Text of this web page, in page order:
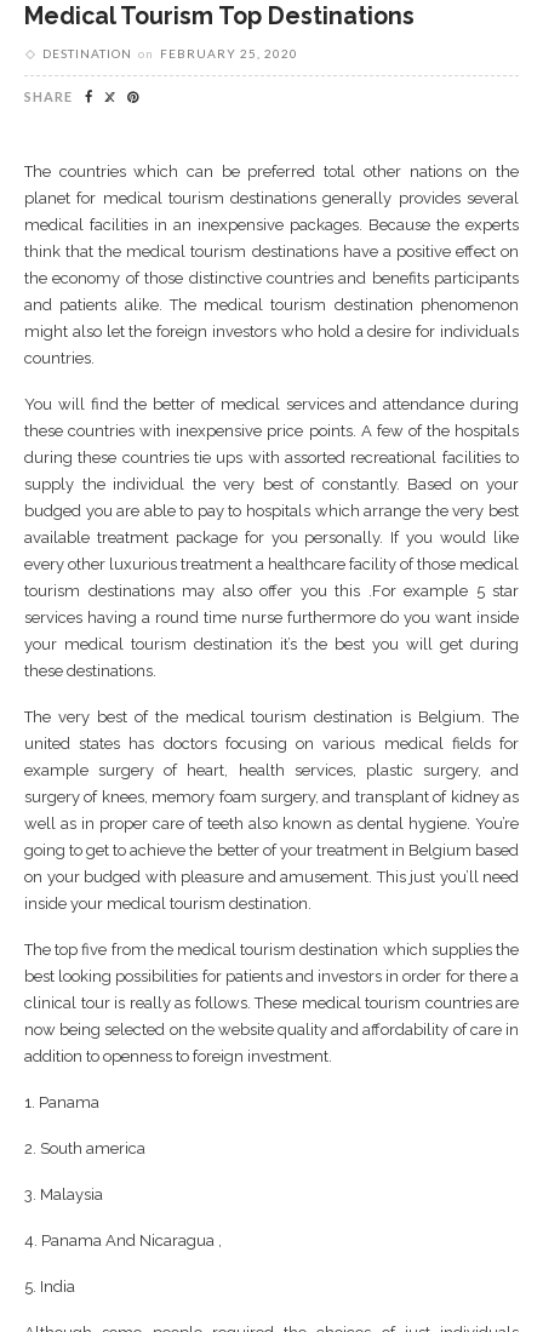
Medical Tourism Top Destinations
DESTINATION on FEBRUARY 25, 2020
SHARE
The countries which can be preferred total other nations on the
planet for medical tourism destinations generally provides several
medical facilities in an inexpensive packages. Because the experts
think that the medical tourism destinations have a positive effect on
the economy of those distinctive countries and benefits participants
and patients alike. The medical tourism destination phenomenon
might also let the foreign investors who hold a desire for individuals
countries.
You will find the better of medical services and attendance during
these countries with inexpensive price points. A few of the hospitals
during these countries tie ups with assorted recreational facilities to
supply the individual the very best of constantly. Based on your
budged you are able to pay to hospitals which arrange the very best
available treatment package for you personally. If you would like
every other luxurious treatment a healthcare facility of those medical
tourism destinations may also offer you this .For example 5 star
services having a round time nurse furthermore do you want inside
your medical tourism destination it’s the best you will get during
these destinations.
The very best of the medical tourism destination is Belgium. The
united states has doctors focusing on various medical fields for
example surgery of heart, health services, plastic surgery, and
surgery of knees, memory foam surgery, and transplant of kidney as
well as in proper care of teeth also known as dental hygiene. You’re
going to get to achieve the better of your treatment in Belgium based
on your budged with pleasure and amusement. This just you’ll need
inside your medical tourism destination.
The top five from the medical tourism destination which supplies the
best looking possibilities for patients and investors in order for there a
clinical tour is really as follows. These medical tourism countries are
now being selected on the website quality and affordability of care in
addition to openness to foreign investment.
1. Panama
2. South america
3. Malaysia
4. Panama And Nicaragua ,
5. India